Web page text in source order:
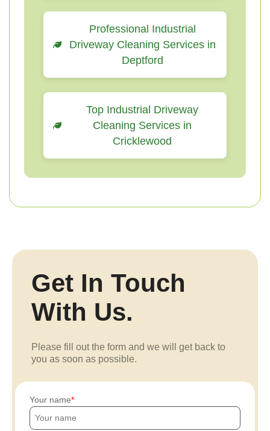
Professional Industrial
Driveway Cleaning Services in
Deptford
Top Industrial Driveway
Cleaning Services in
Cricklewood
Get In Touch
With Us.
Please fill out the form and we will get back to
you as soon as possible.
Your name